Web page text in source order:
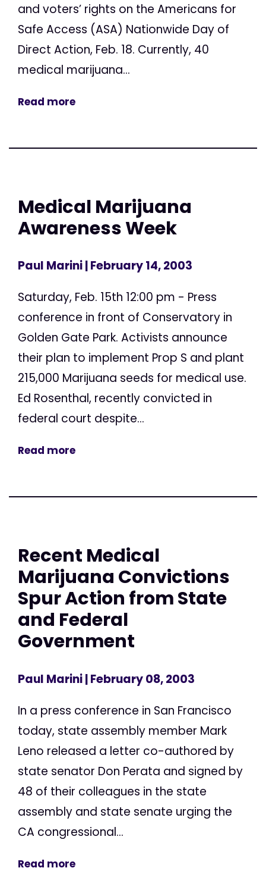
and voters’ rights on the Americans for
Safe Access (ASA) Nationwide Day of
Direct Action, Feb. 18. Currently, 40
medical marijuana...
Read more
Medical Marijuana
Awareness Week
Paul Marini| February 14, 2003
Saturday, Feb. 15th 12:00 pm - Press
conference in front of Conservatory in
Golden Gate Park. Activists announce
their plan to implement Prop S and plant
215,000 Marijuana seeds for medical use.
Ed Rosenthal, recently convicted in
federal court despite...
Read more
Recent Medical
Marijuana Convictions
Spur Action from State
and Federal
Government
Paul Marini| February 08, 2003
In a press conference in San Francisco
today, state assembly member Mark
Leno released a letter co-authored by
state senator Don Perata and signed by
48 of their colleagues in the state
assembly and state senate urging the
CA congressional...
Read more